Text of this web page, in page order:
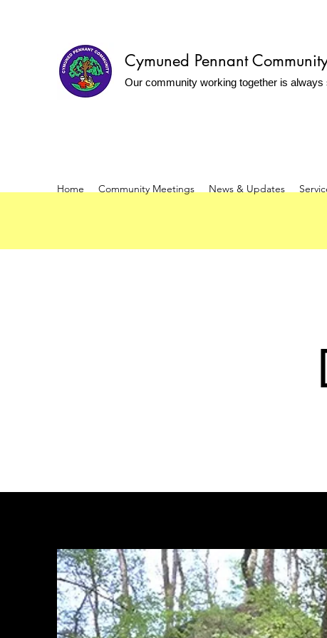
Cymuned Pennant
Our community working together is always
Home Community Meetings News & Updates